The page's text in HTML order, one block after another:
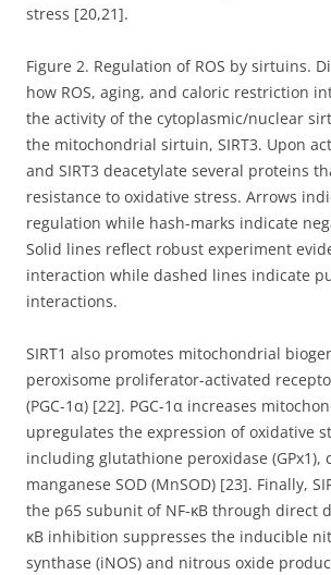
stress [20,21].
Figure 2. Regulation of ROS by sirtuins.
how ROS, aging, and caloric restriction
the activity of the cytoplasmic/nuclear
the mitochondrial sirtuin, SIRT3. Upon
and SIRT3 deacetylate several proteins
resistance to oxidative stress. Arrows
regulation while hash-marks indicate
Solid lines reflect robust experiment
interaction while dashed lines indicate
interactions.
SIRT1 also promotes mitochondrial
peroxisome proliferator-activated
(PGC-1α) [22]. PGC-1α increases
upregulates the expression of oxidative
including glutathione peroxidase (GPx1),
manganese SOD (MnSOD) [23]. Finally,
the p65 subunit of NF-ĸB through direct
ĸB inhibition suppresses the inducible
synthase (iNOS) and nitrous oxide